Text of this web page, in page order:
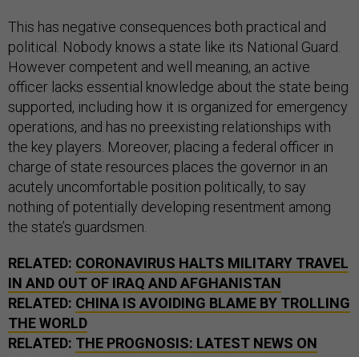
This has negative consequences both practical and
political. Nobody knows a state like its National Guard.
However competent and well meaning, an active
officer lacks essential knowledge about the state being
supported, including how it is organized for emergency
operations, and has no preexisting relationships with
the key players. Moreover, placing a federal officer in
charge of state resources places the governor in an
acutely uncomfortable position politically, to say
nothing of potentially developing resentment among
the state’s guardsmen.
RELATED: CORONAVIRUS HALTS MILITARY TRAVEL
IN AND OUT OF IRAQ AND AFGHANISTAN
RELATED: CHINA IS AVOIDING BLAME BY TROLLING
THE WORLD
RELATED: THE PROGNOSIS: LATEST NEWS ON